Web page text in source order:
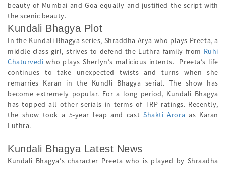
beauty of Mumbai and Goa equally and justified the script with
the scenic beauty.
Kundali Bhagya Plot
In the Kundali Bhagya series, Shraddha Arya who plays Preeta, a
middle-class girl, strives to defend the Luthra family from Ruhi
Chaturvediwho plays Sherlyn's malicious intents. Preeta's life
continues to take unexpected twists and turns when she
remarries Karan in the Kundli Bhagya serial. The show has
become extremely popular. For a long period, Kundali Bhagya
has topped all other serials in terms of TRP ratings. Recently,
the show took a 5-year leap and castShakti Arora as Karan
Luthra.
Kundali Bhagya Latest News
Kundali Bhagya's character Preeta who is played by Shraadha